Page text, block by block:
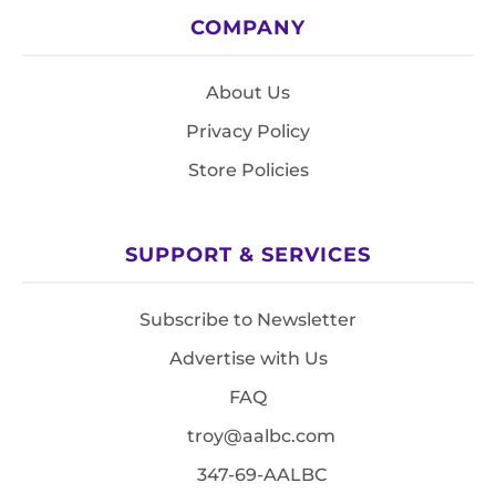
COMPANY
About Us
Privacy Policy
Store Policies
SUPPORT & SERVICES
Subscribe to Newsletter
Advertise with Us
FAQ
troy@aalbc.com
347-69-AALBC